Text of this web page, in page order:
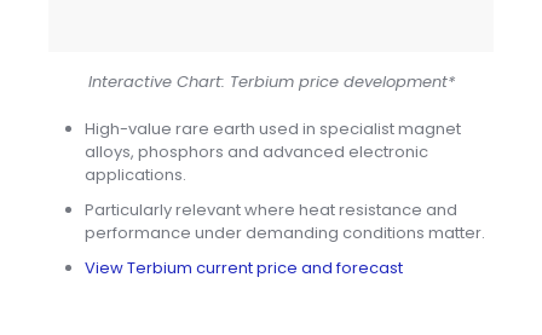
Interactive Chart: Terbium price development*
High-value rare earth used in specialist magnet
alloys, phosphors and advanced electronic
applications.
Particularly relevant where heat resistance and
performance under demanding conditions matter.
View Terbium current price and forecast